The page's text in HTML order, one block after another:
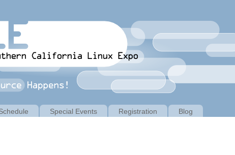
Special Events Registration Blog